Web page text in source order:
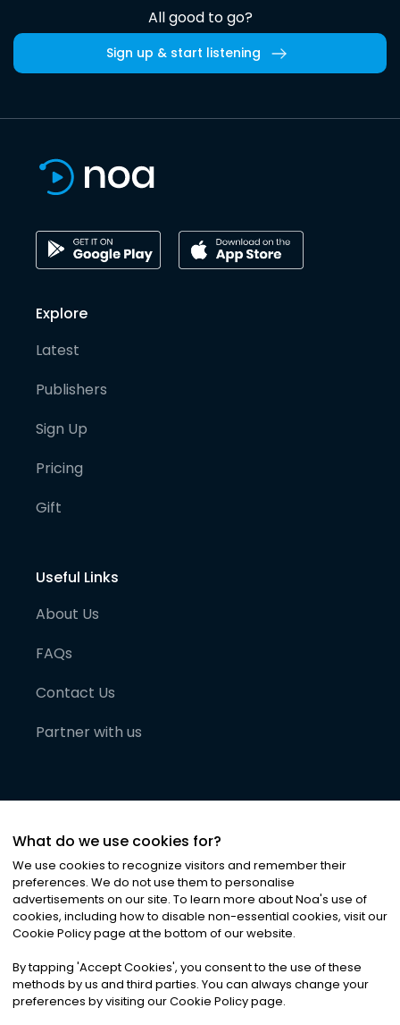
All good to go?
Sign up & start listening
Explore
Latest
Publishers
Sign Up
Pricing
Gift
Useful Links
About Us
FAQs
Contact Us
Partner with us
©2026Noa News Ltd. ALL RIGHTS RESERVED
Privacy|Terms & Conditions|Cookies
What do we use cookies for?
We use cookies to recognize visitors and remember their
preferences. We do not use them to personalise
advertisements on our site. To learn more about Noa's use of
cookies, including how to disable non-essential cookies, visit our
Cookie Policy page at the bottom of our website.
By tapping 'Accept Cookies', you consent to the use of these
methods by us and third parties. You can always change your
preferences by visiting our Cookie Policy page.